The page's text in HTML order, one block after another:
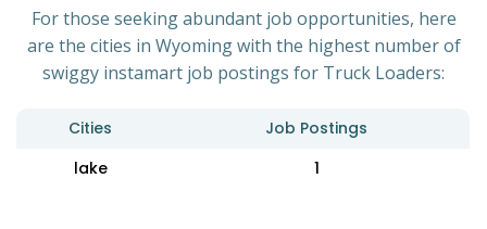
For those seeking abundant job opportunities, here
are the cities in Wyoming with the highest number of
swiggy instamart job postings for Truck Loaders:
Cities
Job Postings
lake
1